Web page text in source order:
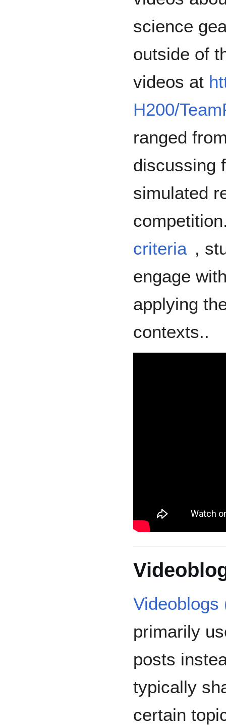
science
outside of
videos at
H200/
ranged
discussing
simulated
criteria ,
engage
applying
contexts..
Videoblogs
primarily
posts
typically
certain